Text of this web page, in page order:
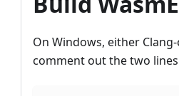
On Windows, either
comment out the two